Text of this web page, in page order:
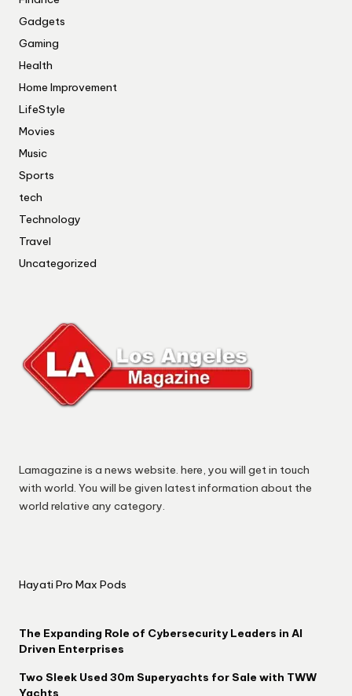
Gadgets
Gaming
Health
Home Improvement
LifeStyle
Movies
Music
Sports
tech
Technology
Travel
Uncategorized
Lamagazine is a news website. here, you will get in touch
with world. You will be given latest information about the
world relative any category.
Hayati Pro Max Pods
The Expanding Role of Cybersecurity Leaders in AI
Driven Enterprises
Two Sleek Used 30m Superyachts for Sale with TWW
Yachts